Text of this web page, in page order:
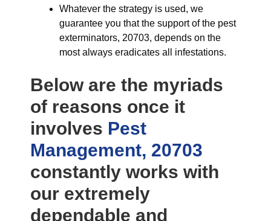
Whatever the strategy is used, we
guarantee you that the support of the pest
exterminators, 20703, depends on the
most always eradicates all infestations.
Below are the myriads
of reasons once it
involves Pest
Management, 20703
constantly works with
our extremely
dependable and